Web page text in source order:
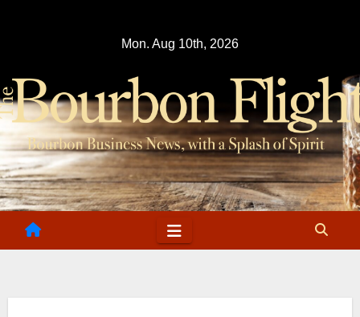
Mon. Aug 10th, 2026